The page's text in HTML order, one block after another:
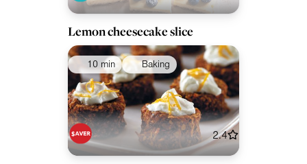
Lemon cheesecake slice
10 min Baking
2.4